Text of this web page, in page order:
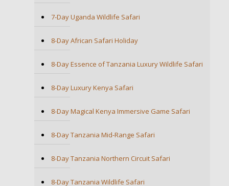
7-Day Uganda Wildlife Safari
8-Day African Safari Holiday
8-Day Essence of Tanzania Luxury Wildlife Safari
8-Day Luxury Kenya Safari
8-Day Magical Kenya Immersive Game Safari
8-Day Tanzania Mid-Range Safari
8-Day Tanzania Northern Circuit Safari
8-Day Tanzania Wildlife Safari